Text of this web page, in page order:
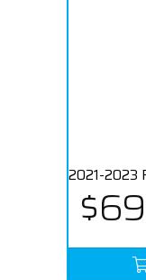
2021-2023